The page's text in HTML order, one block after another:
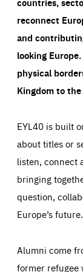
reconnect
and
looking Europe.
physical
Kingdom to
EYL40 is built
about titles or
listen, connect
bringing
question,
Europe’s future.
Alumni come
former refugee